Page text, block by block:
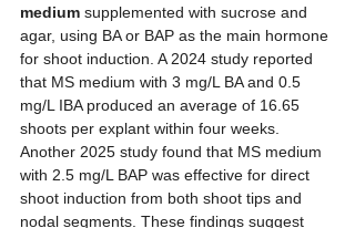
medium supplemented with sucrose and
agar, using BA or BAP as the main hormone
for shoot induction. A 2024 study reported
that MS medium with 3 mg/L BA and 0.5
mg/L IBA produced an average of 16.65
shoots per explant within four weeks.
Another 2025 study found that MS medium
with 2.5 mg/L BAP was effective for direct
shoot induction from both shoot tips and
nodal segments. These findings suggest